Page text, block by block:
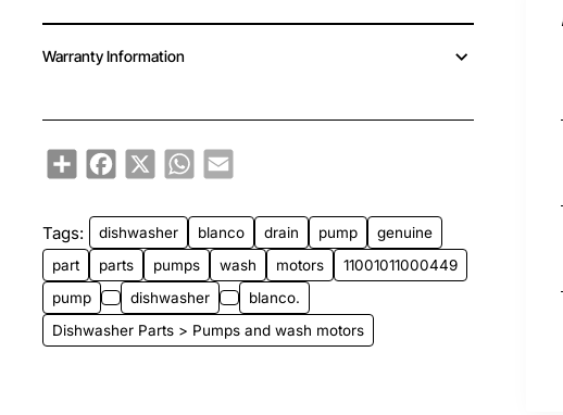
Warranty Information
ShareFacebook
X WhatsApp
Email
Tags: dishwasher blanco drain pump
genuine
part
parts pumps wash motors
11001011000449
pump
dishwasher
blanco.
Dishwasher Parts > Pumps and wash motors